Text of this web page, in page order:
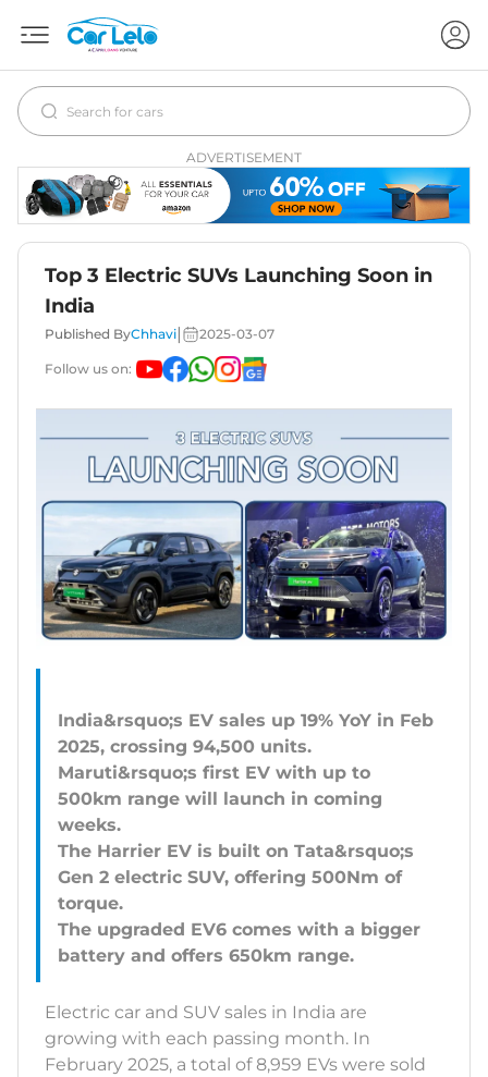
ADVERTISEMENT
Top 3 Electric SUVs Launching Soon in
India
Published ByChhavi 2025-03-07
Follow us on:
India&rsquo;s EV sales up 19% YoY in Feb
2025, crossing 94,500 units.
Maruti&rsquo;s first EV with up to
500km range will launch in coming
weeks.
The Harrier EV is built on Tata&rsquo;s
Gen 2 electric SUV, offering 500Nm of
torque.
The upgraded EV6 comes with a bigger
Electric car and SUV sales in India are
growing with each passing month. In
February 2025, a total of 8,959 EVs were sold